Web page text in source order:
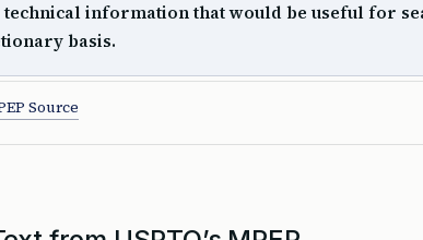
information that would be useful for
basis.
Source